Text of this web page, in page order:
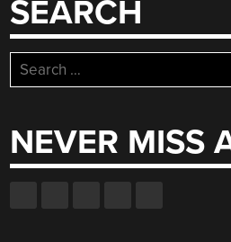
SEARCH
Search
for:
NEVER MISS